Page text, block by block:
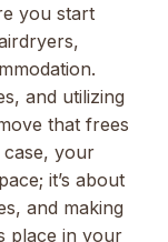
you start
and utilizing
that frees
your
it’s about
and making
place in your